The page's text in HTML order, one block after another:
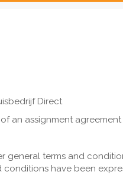
Direct
an assignment
terms and
have been